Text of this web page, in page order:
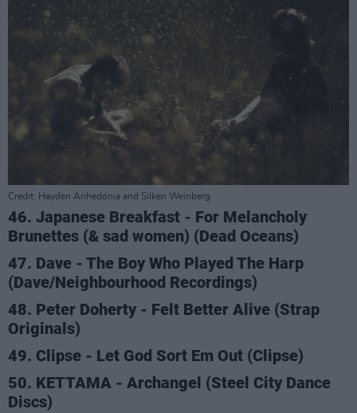
Credit: Hayden Anhedönia and Silken Weinberg
46. Japanese Breakfast - For Melancholy
Brunettes (& sad women) (Dead Oceans)
47. Dave - The Boy Who Played The Harp
(Dave/Neighbourhood Recordings)
48. Peter Doherty - Felt Better Alive (Strap
Originals)
49. Clipse - Let God Sort Em Out (Clipse)
50. KETTAMA - Archangel (Steel City Dance
Discs)